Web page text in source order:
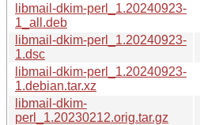
libmail-dkim-perl_1.20240923-
1_all.deb
libmail-dkim-perl_1.20240923-
1.dsc
libmail-dkim-perl_1.20240923-
1.debian.tar.xz
libmail-dkim-
perl_1.20230212.orig.tar.gz